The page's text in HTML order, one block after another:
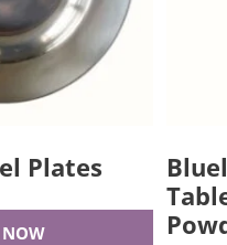
Plates
NOW